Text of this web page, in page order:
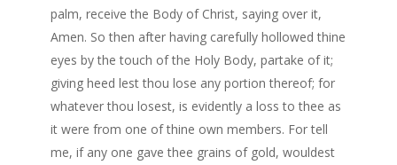
palm, receive the Body of Christ, saying over it,
Amen. So then after having carefully hollowed thine
eyes by the touch of the Holy Body, partake of it;
giving heed lest thou lose any portion thereof; for
whatever thou losest, is evidently a loss to thee as
it were from one of thine own members. For tell
me, if any one gave thee grains of gold, wouldest